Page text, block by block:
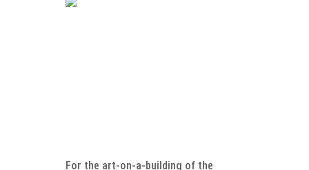
For the art-on-a-building of the